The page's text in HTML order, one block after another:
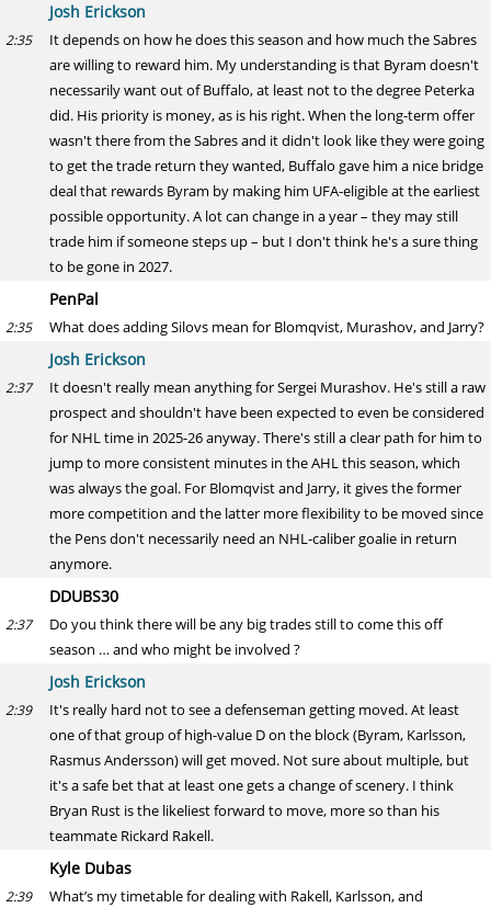
Josh Erickson
2:35
It depends on how he does this season and how much the Sabres
are willing to reward him. My understanding is that Byram doesn't
necessarily want out of Buffalo, at least not to the degree Peterka
did. His priority is money, as is his right. When the long-term offer
wasn't there from the Sabres and it didn't look like they were going
to get the trade return they wanted, Buffalo gave him a nice bridge
deal that rewards Byram by making him UFA-eligible at the earliest
possible opportunity. A lot can change in a year – they may still
trade him if someone steps up – but I don't think he's a sure thing
to be gone in 2027.
PenPal
2:35 What does adding Silovs mean for Blomqvist, Murashov, and Jarry?
Josh Erickson
2:37
It doesn't really mean anything for Sergei Murashov. He's still a raw
prospect and shouldn't have been expected to even be considered
for NHL time in 2025-26 anyway. There's still a clear path for him to
jump to more consistent minutes in the AHL this season, which
was always the goal. For Blomqvist and Jarry, it gives the former
more competition and the latter more flexibility to be moved since
the Pens don't necessarily need an NHL-caliber goalie in return
anymore.
DDUBS30
2:37
Do you think there will be any big trades still to come this off
season … and who might be involved ?
Josh Erickson
2:39
It's really hard not to see a defenseman getting moved. At least
one of that group of high-value D on the block (Byram, Karlsson,
Rasmus Andersson) will get moved. Not sure about multiple, but
it's a safe bet that at least one gets a change of scenery. I think
Bryan Rust is the likeliest forward to move, more so than his
teammate Rickard Rakell.
Kyle Dubas
2:39 What’s my timetable for dealing with Rakell, Karlsson, and